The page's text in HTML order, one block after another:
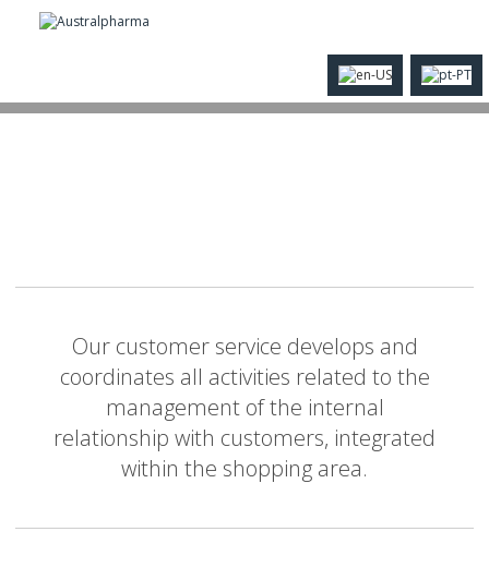
Our customer service develops and
coordinates all activities related to the
management of the internal
relationship with customers, integrated
within the shopping area.